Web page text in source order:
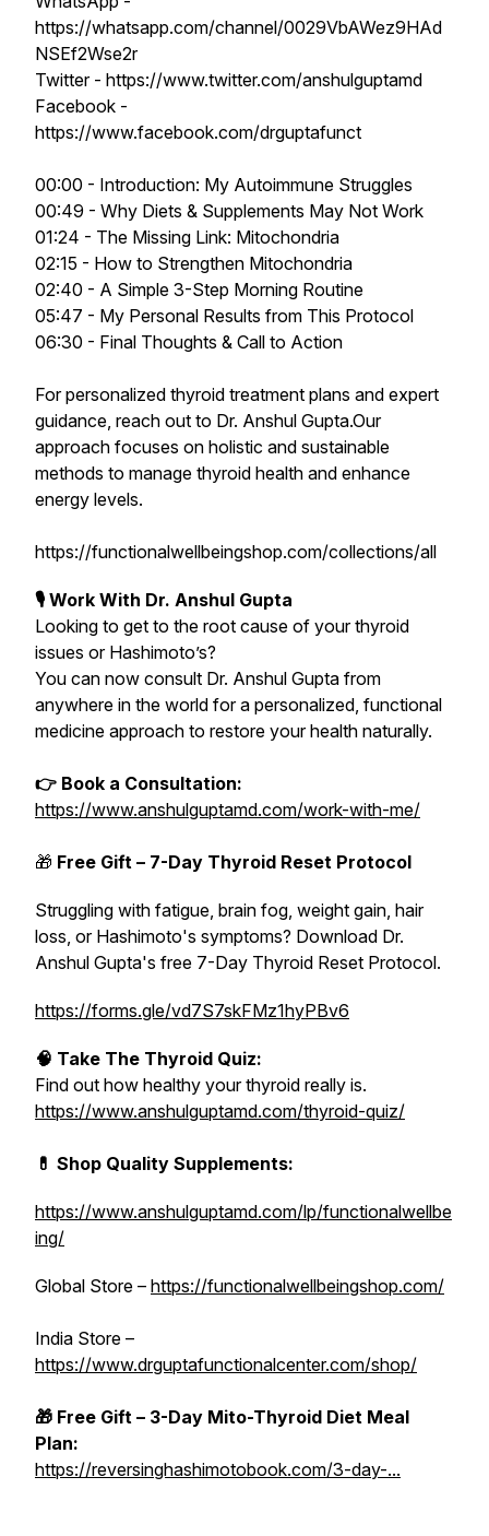
https://whatsapp.com/channel/0029VbAWez9HAd
NSEf2Wse2r
Twitter - https://www.twitter.com/anshulguptamd
Facebook -
https://www.facebook.com/drguptafunct
00:00 - Introduction: My Autoimmune Struggles
00:49 - Why Diets & Supplements May Not Work
01:24 - The Missing Link: Mitochondria
02:15 - How to Strengthen Mitochondria
02:40 - A Simple 3-Step Morning Routine
05:47 - My Personal Results from This Protocol
06:30 - Final Thoughts & Call to Action
For personalized thyroid treatment plans and expert
guidance, reach out to Dr. Anshul Gupta.Our
approach focuses on holistic and sustainable
methods to manage thyroid health and enhance
energy levels.
https://functionalwellbeingshop.com/collections/all
🎙 Work With Dr. Anshul Gupta
Looking to get to the root cause of your thyroid
issues or Hashimoto’s?
You can now consult Dr. Anshul Gupta from
anywhere in the world for a personalized, functional
medicine approach to restore your health naturally.
👉 Book a Consultation:
https://www.anshulguptamd.com/work-with-me/
🎁 Free Gift – 7-Day Thyroid Reset Protocol
Struggling with fatigue, brain fog, weight gain, hair
loss, or Hashimoto's symptoms? Download Dr.
Anshul Gupta's free 7-Day Thyroid Reset Protocol.
https://forms.gle/vd7S7skFMz1hyPBv6
🧠 Take The Thyroid Quiz:
Find out how healthy your thyroid really is.
https://www.anshulguptamd.com/thyroid-quiz/
💊 Shop Quality Supplements:
https://www.anshulguptamd.com/lp/functionalwellbe
ing/
Global Store – https://functionalwellbeingshop.com/
India Store –
https://www.drguptafunctionalcenter.com/shop/
🎁 Free Gift – 3-Day Mito-Thyroid Diet Meal
Plan:
https://reversinghashimotobook.com/3-day-...